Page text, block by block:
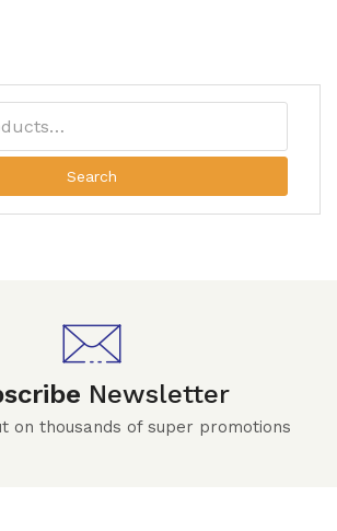
Search
Newsletter
on thousands of super promotions